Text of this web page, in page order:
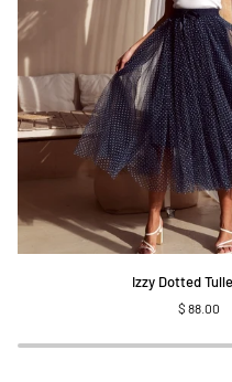
Izzy Dotted
$ 88.00